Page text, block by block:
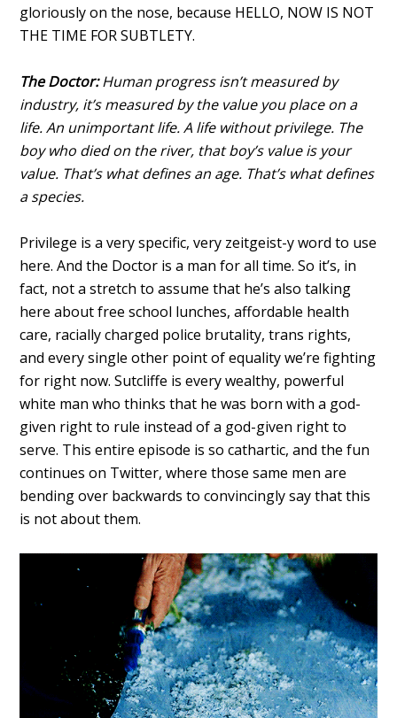
gloriously on the nose, because HELLO, NOW IS NOT
THE TIME FOR SUBTLETY.
The Doctor:Human progress isn’t measured by
industry, it’s measured by the value you place on a
life. An unimportant life. A life without privilege. The
boy who died on the river, that boy’s value is your
value. That’s what defines an age. That’s what defines
a species.
Privilege is a very specific, very zeitgeist-y word to use
here. And the Doctor is a man for all time. So it’s, in
fact, not a stretch to assume that he’s also talking
here about free school lunches, affordable health
care, racially charged police brutality, trans rights,
and every single other point of equality we’re fighting
for right now. Sutcliffe is every wealthy, powerful
white man who thinks that he was born with a god-
given right to rule instead of a god-given right to
serve. This entire episode is so cathartic, and the fun
continues on Twitter, where those same men are
bending over backwards to convincingly say that this
is not about them.